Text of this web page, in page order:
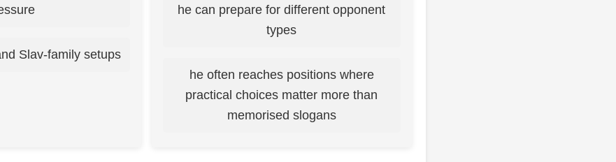
Slav-family setups
he can prepare for different opponent
types
he often reaches positions where
practical choices matter more than
memorised slogans